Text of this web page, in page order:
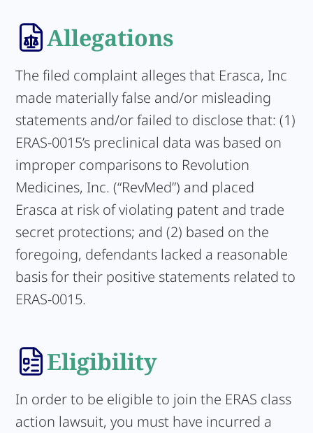
Allegations
The filed complaint alleges that Erasca, Inc
made materially false and/or misleading
statements and/or failed to disclose that: (1)
ERAS-0015’s preclinical data was based on
improper comparisons to Revolution
Medicines, Inc. (“RevMed”) and placed
Erasca at risk of violating patent and trade
secret protections; and (2) based on the
foregoing, defendants lacked a reasonable
basis for their positive statements related to
ERAS-0015.
Eligibility
In order to be eligible to join the ERAS class
action lawsuit, you must have incurred a